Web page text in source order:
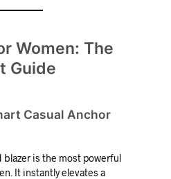
Women: The
Guide
Casual Anchor
blazer is the most powerful
It instantly elevates a